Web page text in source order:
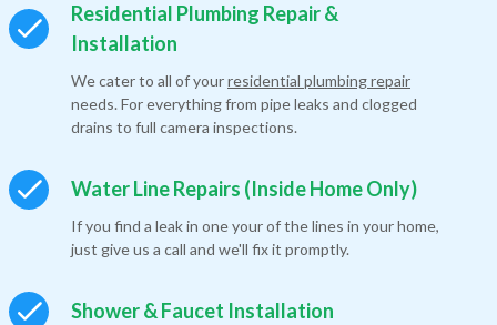
Residential Plumbing Repair &
Installation
We cater to all of yourresidential plumbing repair
needs. For everything from pipe leaks and clogged
drains to full camera inspections.
Water Line Repairs (Inside Home Only)
If you find a leak in one your of the lines in your home,
just give us a call and we'll fix it promptly.
Shower & Faucet Installation